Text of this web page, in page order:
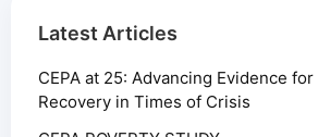
Latest Articles
CEPA at 25: Advancing Evidence
Recovery in Times of Crisis